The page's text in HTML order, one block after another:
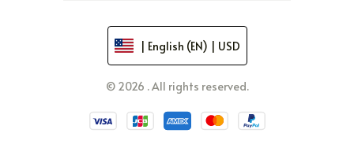
| English (EN) | USD
© 2026 . All rights reserved.